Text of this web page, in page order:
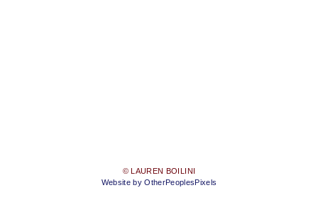
© LAUREN BOILINI
Website by OtherPeoplesPixels